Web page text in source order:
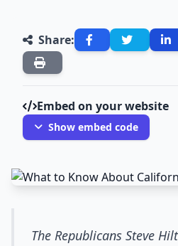
Share:
Embed on your website
Show embed code
The Republicans Steve